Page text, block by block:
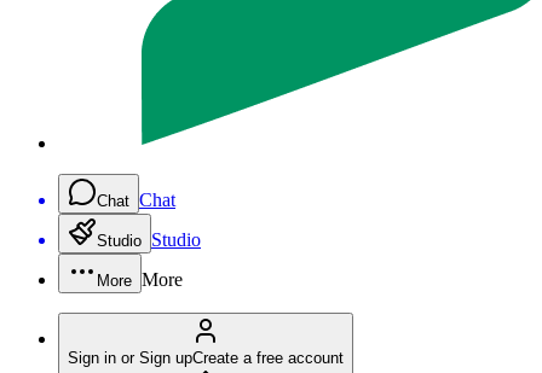
Chat Chat
Studio Studio
More More
Sign in or Sign upCreate a free account